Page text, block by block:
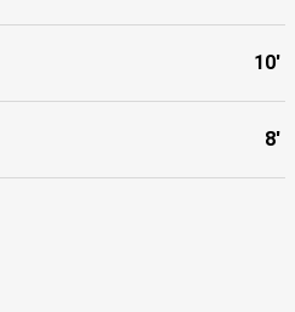
10'
8'